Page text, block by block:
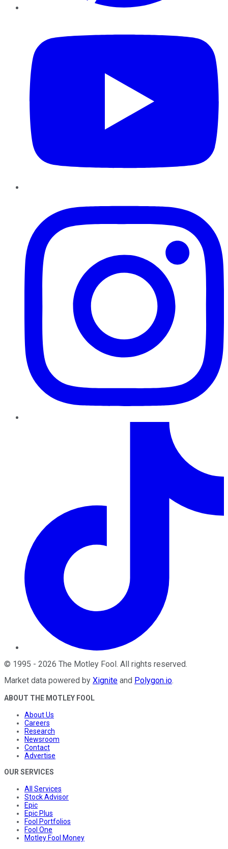
© 1995 - 2026 The Motley Fool. All rights reserved.
Market data powered by Xignite and Polygon.io.
ABOUT THE MOTLEY FOOL
About Us
Careers
Research
Newsroom
Contact
Advertise
OUR SERVICES
All Services
Stock Advisor
Epic
Epic Plus
Fool Portfolios
Fool One
Motley Fool Money